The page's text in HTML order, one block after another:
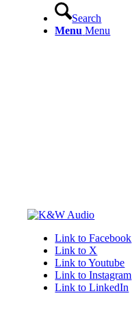
Search
Menu Menu
Link to Facebook
Link to X
Link to Youtube
Link to Instagram
Link to LinkedIn